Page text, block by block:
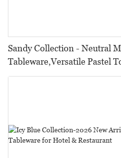
Sandy Collection - Neutral
Tableware,Versatile Pastel